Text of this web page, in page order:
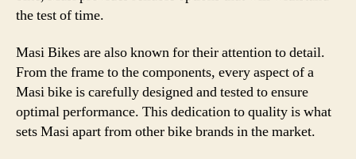
the test of time.
Masi Bikes are also known for their attention to detail.
From the frame to the components, every aspect of a
Masi bike is carefully designed and tested to ensure
optimal performance. This dedication to quality is what
sets Masi apart from other bike brands in the market.